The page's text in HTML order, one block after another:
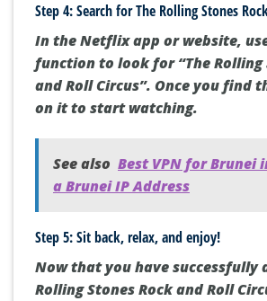
Step 4: Search for The Rolling Stones
In the Netflix app or website,
function to look for “The Rolling
and Roll Circus”. Once you find
on it to start watching.
See also Best VPN for Brunei
a Brunei IP Address
Step 5: Sit back, relax, and enjoy!
Now that you have successfully
Rolling Stones Rock and Roll